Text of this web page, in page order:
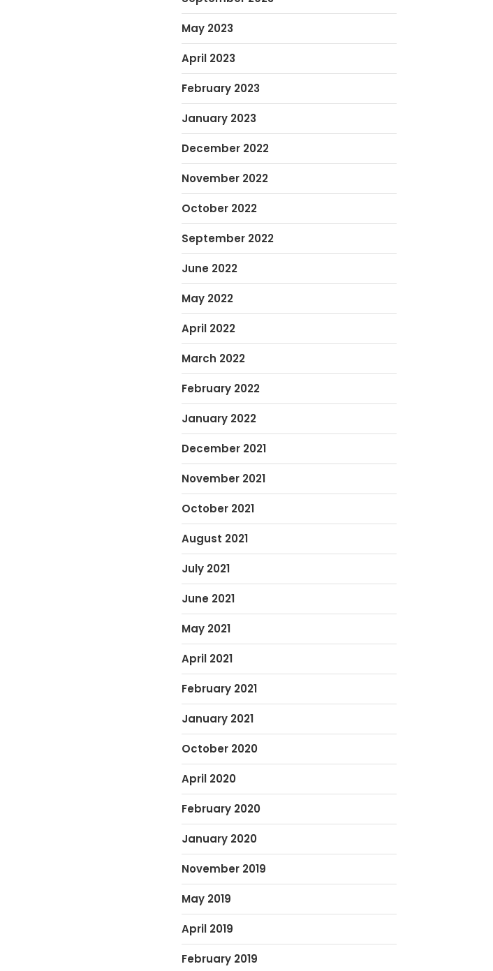
May 2023
April 2023
February 2023
January 2023
December 2022
November 2022
October 2022
September 2022
June 2022
May 2022
April 2022
March 2022
February 2022
January 2022
December 2021
November 2021
October 2021
August 2021
July 2021
June 2021
May 2021
April 2021
February 2021
January 2021
October 2020
April 2020
February 2020
January 2020
November 2019
May 2019
April 2019
February 2019